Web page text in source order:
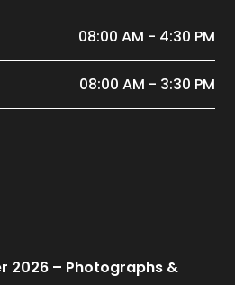
08:00 AM - 4:30 PM
08:00 AM - 3:30 PM
2026 – Photographs &